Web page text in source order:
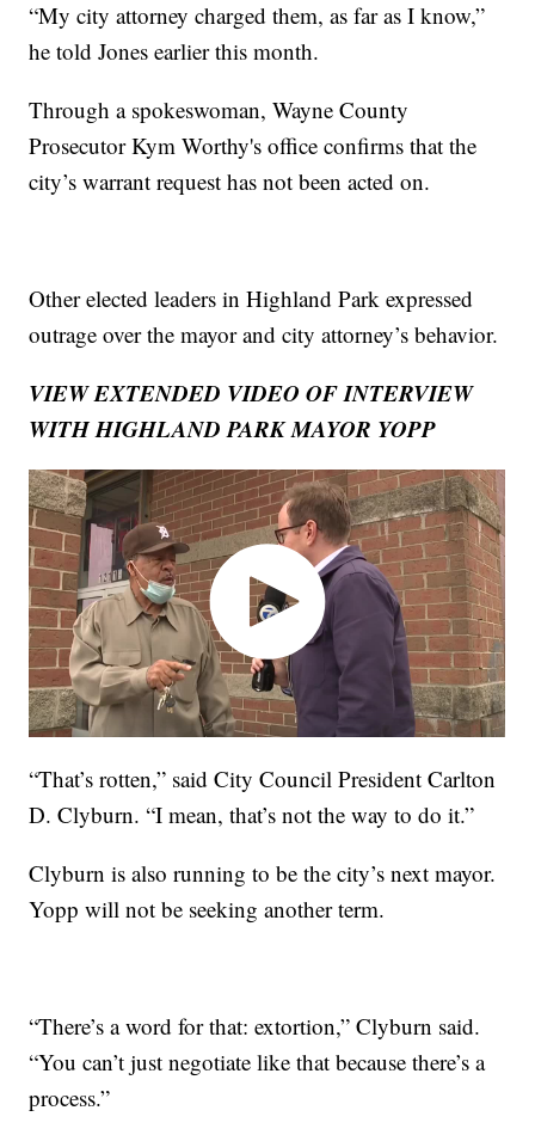
“My city attorney charged them, as far as I know,”
he told Jones earlier this month.
Through a spokeswoman, Wayne County
Prosecutor Kym Worthy's office confirms that the
city’s warrant request has not been acted on.
Other elected leaders in Highland Park expressed
outrage over the mayor and city attorney’s behavior.
VIEW EXTENDED VIDEO OF INTERVIEW
WITH HIGHLAND PARK MAYOR YOPP
“That’s rotten,” said City Council President Carlton
D. Clyburn. “I mean, that’s not the way to do it.”
Clyburn is also running to be the city’s next mayor.
Yopp will not be seeking another term.
“There’s a word for that: extortion,” Clyburn said.
“You can’t just negotiate like that because there’s a
process.”